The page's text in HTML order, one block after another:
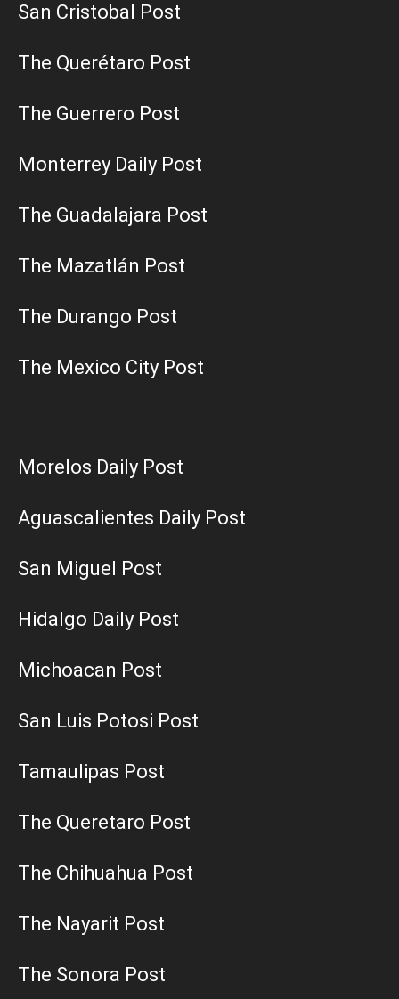
San Cristobal Post
The Querétaro Post
The Guerrero Post
Monterrey Daily Post
The Guadalajara Post
The Mazatlán Post
The Durango Post
The Mexico City Post
Morelos Daily Post
Aguascalientes Daily Post
San Miguel Post
Hidalgo Daily Post
Michoacan Post
San Luis Potosi Post
Tamaulipas Post
The Queretaro Post
The Chihuahua Post
The Nayarit Post
The Sonora Post